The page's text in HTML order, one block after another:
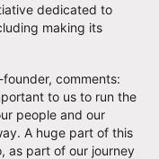
dedicated to
making its
comments:
to us to run the
people and our
A huge part of this
as part of our journey